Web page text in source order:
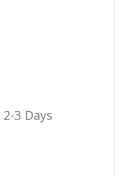
2-3 Days